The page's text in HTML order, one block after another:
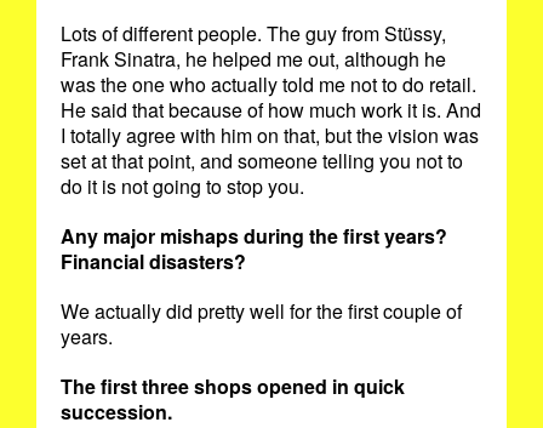
Lots of different people. The guy from Stüssy,
Frank Sinatra, he helped me out, although he
was the one who actually told me not to do retail.
He said that because of how much work it is. And
I totally agree with him on that, but the vision was
set at that point, and someone telling you not to
do it is not going to stop you.
Any major mishaps during the first years?
Financial disasters?
We actually did pretty well for the first couple of
years.
The first three shops opened in quick
succession.